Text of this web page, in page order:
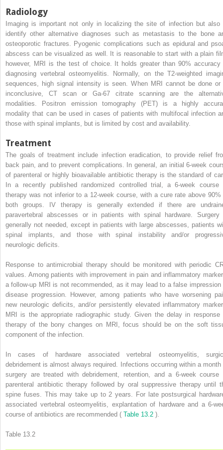
Radiology
Imaging is important not only in localizing the site of infection but also
identify other alternative diagnoses such as metastasis to the bone
osteoporotic fractures. Pyogenic complications such as epidural and
abscess can be visualized as well. It is reasonable to start with a plain
however, MRI is the test of choice. It holds greater than 90% accuracy
diagnosing vertebral osteomyelitis. Normally, on the T2-weighted
sequences, high signal intensity is seen. When MRI cannot be done or
inconclusive, CT scan or Ga-67 citrate scanning are the
modalities. Positron emission tomography (PET) is a highly
modality that can be used in cases of patients with multifocal infection
those with spinal implants, but is limited by cost and availability.
Treatment
The goals of treatment include infection eradication, to provide relief
back pain, and to prevent complications. In general, an initial 6-week
of parenteral or highly bioavailable antibiotic therapy is the standard of
In a recently published randomized controlled trial, a 6-week course
therapy was not inferior to a 12-week course, with a cure rate above 90%
both groups. IV therapy is generally extended if there are
paravertebral abscesses or in patients with spinal hardware. Surgery
generally not needed, except in patients with large abscesses, patients
spinal implants, and those with spinal instability and/or
neurologic deficits.
Response to antimicrobial therapy should be monitored with periodic
values. Among patients with improvement in pain and inflammatory
a follow-up MRI is not recommended, as it may lead to a false impression
disease progression. However, among patients who have worsening
new neurologic deficits, and/or persistently elevated inflammatory
MRI is the appropriate radiographic study. Given the delay in response
therapy of the bony changes on MRI, focus should be on the soft
component of the infection.
In cases of hardware associated vertebral osteomyelitis,
debridement is almost always required. Infections occurring within a month
surgery are treated with debridement, retention, and a 6-week course
parenteral antibiotic therapy followed by oral suppressive therapy until
spine fuses. This may take up to 2 years. For late postsurgical
associated vertebral osteomyelitis, explantation of hardware and a 6-
course of antibiotics are recommended ( Table 13.2 ).
Table 13.2